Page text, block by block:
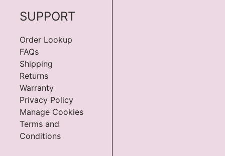
SUPPORT
Order Lookup
FAQs
Shipping
Returns
Warranty
Privacy Policy
Manage Cookies
Terms and
Conditions